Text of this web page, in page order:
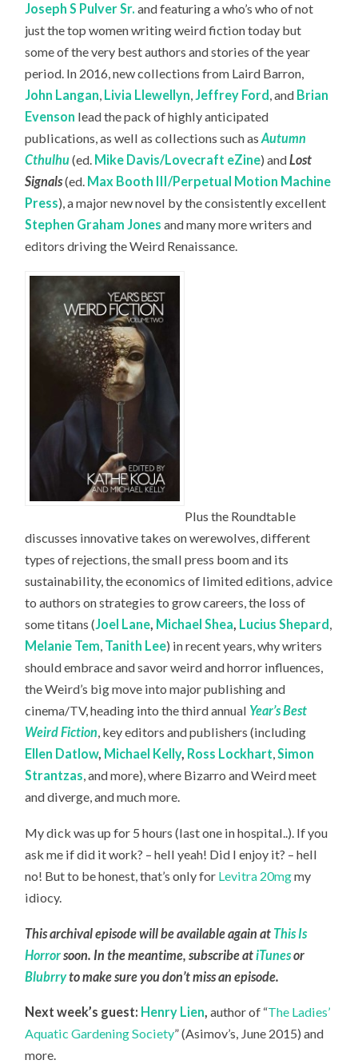
Joseph S Pulver Sr. and featuring a who’s who of not
just the top women writing weird fiction today but
some of the very best authors and stories of the year
period. In 2016, new collections from Laird Barron,
John Langan, Livia Llewellyn,Jeffrey Ford, and Brian
Evenson lead the pack of highly anticipated
publications, as well as collections such asAutumn
Cthulhu(ed. Mike Davis/Lovecraft eZine) andLost
Signals(ed. Max Booth III/Perpetual Motion Machine
Press), a major new novel by the consistently excellent
Stephen Graham Jones and many more writers and
editors driving the Weird Renaissance.
Plus the Roundtable
discusses innovative takes on werewolves, different
types of rejections, the small press boom and its
sustainability, the economics of limited editions, advice
to authors on strategies to grow careers, the loss of
some titans (Joel Lane, Michael Shea, Lucius Shepard ,
Melanie Tem, Tanith Lee) in recent years, why writers
should embrace and savor weird and horror influences,
the Weird’s big move into major publishing and
cinema/TV, heading into the third annual Year’s Best
Weird Fiction, key editors and publishers (including
Ellen Datlow, Michael Kelly, Ross Lockhart,Simon
Strantzas, and more), where Bizarro and Weird meet
and diverge, and much more.
My dick was up for 5 hours (last one in hospital..). If you
ask me if did it work? – hell yeah! Did I enjoy it? – hell
no! But to be honest, that’s only for Levitra 20mgmy
idiocy.
This archival episode will be available again at This Is
Horrorsoon. In the meantime, subscribe atiTunesor
Blubrryto make sure you don’t miss an episode.
Next week’s guest: Henry Lien,author of “The Ladies’
Aquatic Gardening Society” (Asimov’s, June 2015) and
more.